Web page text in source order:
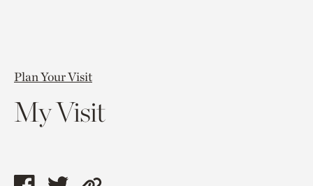
Plan Your Visit
My Visit